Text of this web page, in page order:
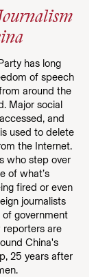
has long
of speech
around the
Major social
and
used to delete
the Internet.
who step over
of what’s
fired or even
journalists
government
reporters are
China's
25 years after